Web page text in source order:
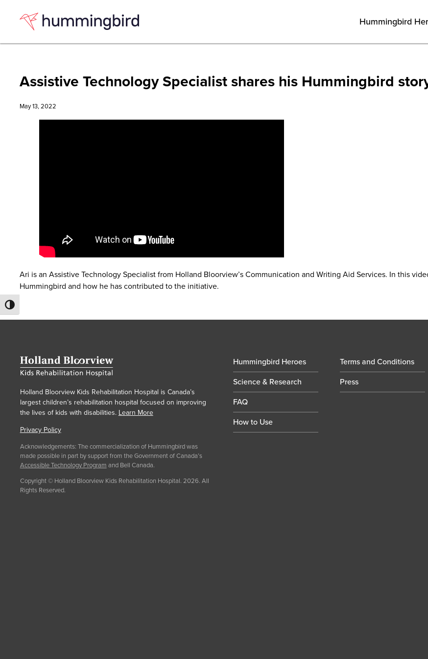
navigation
Toggle High Contrast
Hummingbird
Assistive Technology Specialist shares his Hummingbird
May 13, 2022
Ari is an Assistive Technology Specialist from Holland Bloorview’s Communication and Writing Aid Services. In this
Hummingbird and how he has contributed to the initiative.
Holland Bloorview Kids Rehabilitation Hospital is Canada’s
largest children’s rehabilitation hospital focused on improving
the lives of kids with disabilities.Learn More
Privacy Policy
Acknowledgements: The commercialization of Hummingbird was
made possible in part by support from the Government of Canada’s
Accessible Technology Program and Bell Canada.
Copyright © Holland Bloorview Kids Rehabilitation Hospital. 2026. All
Rights Reserved.
Hummingbird Heroes
Science & Research
FAQ
How to Use
Terms and Conditions
Press